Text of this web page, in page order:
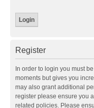
Register
In order to login you must
moments but gives you
may also grant additional
register please ensure you
related policies. Please